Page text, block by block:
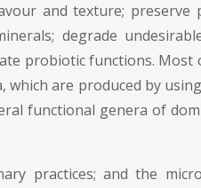
and texture;
degrade
probiotic functions.
are produced by
functional genera of
practices; and the